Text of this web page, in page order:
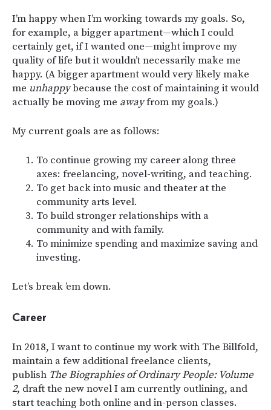
I’m happy when I’m working towards my goals. So,
for example, a bigger apartment—which I could
certainly get, if I wanted one—might improve my
quality of life but it wouldn’t necessarily make me
happy. (A bigger apartment would very likely make
me unhappybecause the cost of maintaining it would
actually be moving me awayfrom my goals.)
My current goals are as follows:
To continue growing my career along three
axes: freelancing, novel-writing, and teaching.
To get back into music and theater at the
community arts level.
To build stronger relationships with a
community and with family.
To minimize spending and maximize saving and
investing.
Let’s break ’em down.
Career
In 2018, I want to continue my work with The Billfold,
maintain a few additional freelance clients,
publish The Biographies of Ordinary People: Volume
2, draft the new novel I am currently outlining, and
start teaching both online and in-person classes.